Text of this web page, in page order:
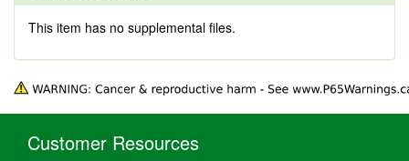
This item has no supplemental files.
Customer Resources